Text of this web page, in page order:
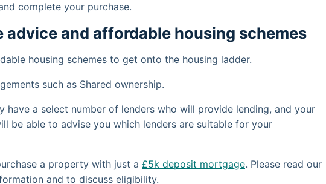
complete your purchase.
and affordable housing schemes
housing schemes to get onto the housing ladder.
such as Shared ownership.
have a select number of lenders who will provide lending, and your
be able to advise you which lenders are suitable for your
a property with just a £5k deposit mortgage. Please read our
and to discuss eligibility.